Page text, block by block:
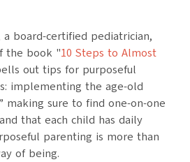
a board-certified pediatrician,
the book "10 Steps to Almost
out tips for purposeful
implementing the age-old
making sure to find one-on-one
that each child has daily
parenting is more than
of being.